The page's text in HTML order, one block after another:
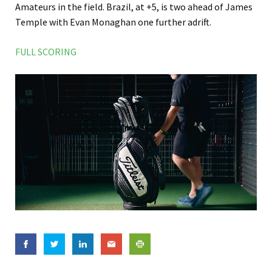
Amateurs in the field. Brazil, at +5, is two ahead of James
Temple with Evan Monaghan one further adrift.
FULL SCORING